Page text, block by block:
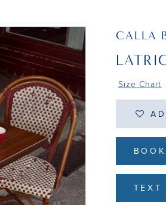
CALLA
Size Chart